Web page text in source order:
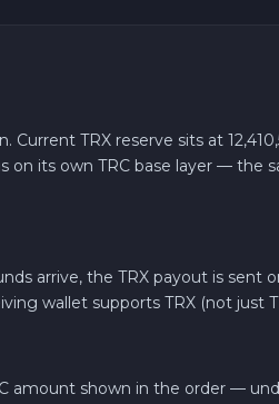
TRX reserve sits at
on its own TRC base layer — the
arrive, the TRX payout is sent
wallet supports TRX (not just
amount shown in the order —